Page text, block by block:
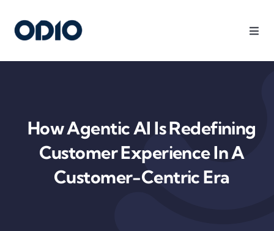
Products
Platform
Use Cases
How Agentic AI Is Redefining
Customer Experience In A
Customer-Centric Era